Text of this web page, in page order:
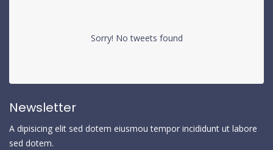
Sorry! No tweets found
Newsletter
A dipisicing elit sed dotem eiusmou tempor incididunt ut labore
sed dotem.